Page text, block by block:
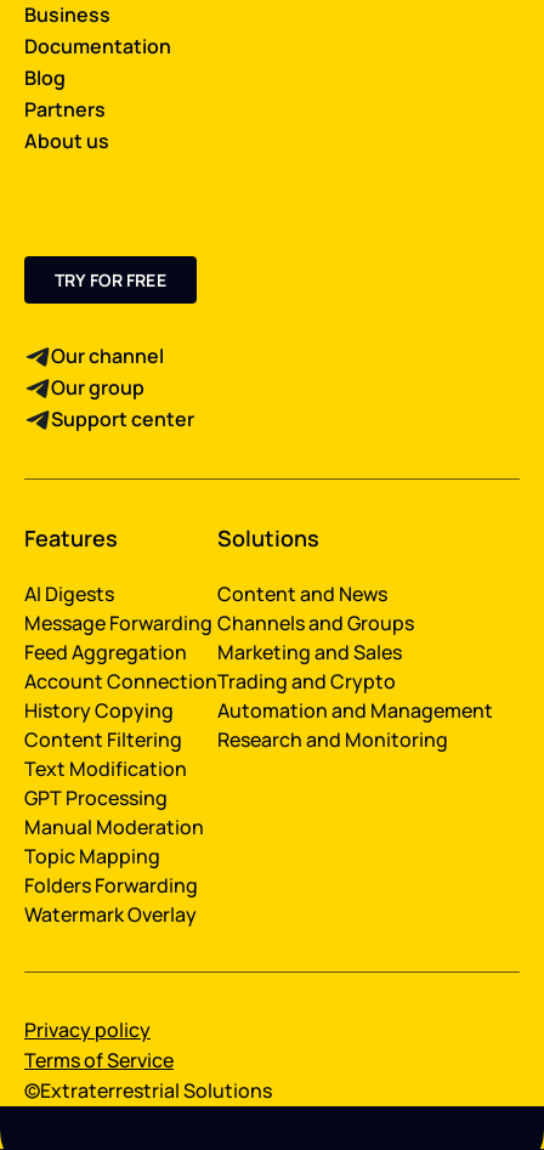
Business
Documentation
Blog
Partners
About us
TRY FOR FREE
Our channel
Our group
Support center
Features
AI Digests
Message Forwarding
Feed Aggregation
Account Connection
History Сopying
Content Filtering
Text Modification
GPT Processing
Manual Moderation
Topic Mapping
Folders Forwarding
Watermark Overlay
Solutions
Content and News
Channels and Groups
Marketing and Sales
Trading and Crypto
Automation and Management
Research and Monitoring
Privacy policy
Terms of Service
©Extraterrestrial Solutions